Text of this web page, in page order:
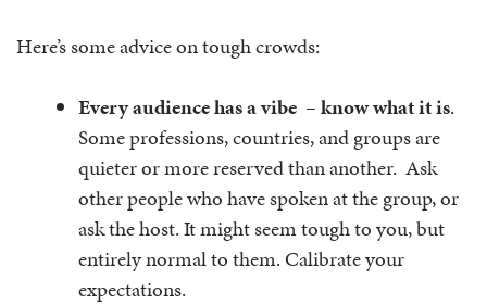
Here’s some advice on tough crowds:
Every audience has a vibe – know what it is.
Some professions, countries, and groups are
quieter or more reserved than another. Ask
other people who have spoken at the group, or
ask the host. It might seem tough to you, but
entirely normal to them. Calibrate your
expectations.